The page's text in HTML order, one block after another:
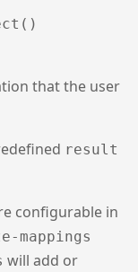
that the user
result
configurable in
will add or